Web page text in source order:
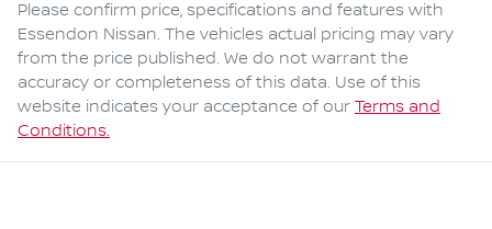
Please confirm price, specifications and features with
Essendon Nissan. The vehicles actual pricing may vary
from the price published. We do not warrant the
accuracy or completeness of this data. Use of this
website indicates your acceptance of our Terms and
Conditions.